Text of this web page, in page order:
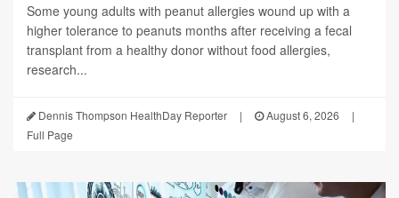
Some young adults with peanut allergies wound up with a
higher tolerance to peanuts months after receiving a fecal
transplant from a healthy donor without food allergies,
research...
Dennis Thompson HealthDay Reporter | August 6, 2026
|
Full Page